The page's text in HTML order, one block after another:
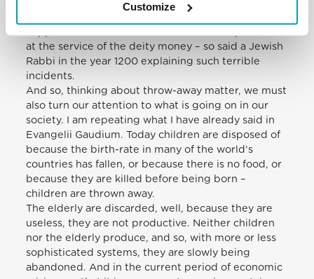
Customize
tragedy. Whoever dropped it was punished or
at the service of the deity money – so said a Jewish
Rabbi in the year 1200 explaining such terrible
incidents.
And so, thinking about throw-away matter, we must
also turn our attention to what is going on in our
society. I am repeating what I have already said in
Evangelii Gaudium. Today children are disposed of
because the birth-rate in many of the world’s
countries has fallen, or because there is no food, or
because they are killed before being born –
children are thrown away.
The elderly are discarded, well, because they are
useless, they are not productive. Neither children
nor the elderly produce, and so, with more or less
sophisticated systems, they are slowly being
abandoned. And in the current period of economic